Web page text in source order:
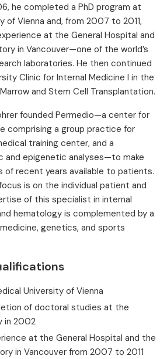
he completed a PhD program at
of Vienna and, from 2007 to 2011,
at the General Hospital and
in Vancouver—one of the world’s
laboratories. He then continued
Clinic for Internal Medicine I in the
and Stem Cell Transplantation.
founded Permedio—a center for
comprising a group practice for
training center, and a
and epigenetic analyses—to make
of recent years available to patients.
is on the individual patient and
of this specialist in internal
hematology is complemented by a
genetics, and sports
University of Vienna
of doctoral studies at the
in 2002
at the General Hospital and the
in Vancouver from 2007 to 2011